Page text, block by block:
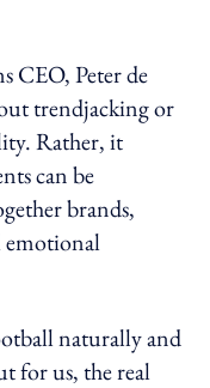
CEO, Peter de
trendjacking or
Rather, it
can be
brands,
emotional
naturally and
for us, the real